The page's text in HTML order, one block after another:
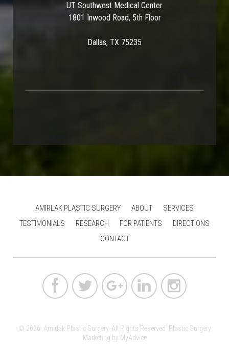
UT Southwest Medical Center
1801 Inwood Road, 5th Floor
Dallas, TX 75235
AMIRLAK PLASTIC SURGERY ABOUT
SERVICES
TESTIMONIALS
RESEARCH FOR PATIENTS
DIRECTIONS
CONTACT
© 2026. Amirlak Plastic Surgery. All Rights Reserved.
Plastic Surgery
Marketing by MyAdvice